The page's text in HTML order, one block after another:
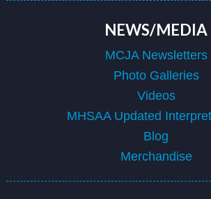
NEWS/MEDIA
MCJA Newsletters
Photo Galleries
Videos
MHSAA Updated
Blog
Merchandise